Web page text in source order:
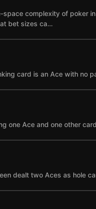
complexity of poker
bet sizes ca…
card is an Ace with no
one Ace and one other
dealt two Aces as hole